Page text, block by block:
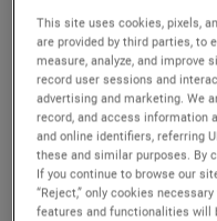
ended the year with a
positioning us well as
For the full year,
increase of 11% over
in 2022. Operating
versus the prior year,
24.4%, expanding 80
This site uses cookies, pixels,
are provided by third parties, to
measure, analyze, and improve
record user sessions and
advertising and marketing. We
record, and access information
and online identifiers, referring
these and similar purposes. By
If you continue to browse our
“Reject,” only cookies
features and functionalities will